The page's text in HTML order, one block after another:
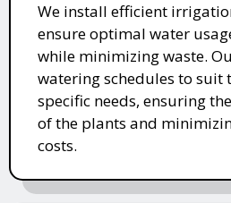
We install efficient
ensure optimal water
while minimizing waste.
watering schedules to suit
specific needs, ensuring
of the plants and
costs.